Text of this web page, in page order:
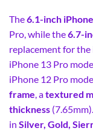
The6.1-inch
Pro, while the6.7-
replacement for
iPhone 13 Pro
iPhone 12 Pro
frame, atextured
thickness
in Silver, Gold,